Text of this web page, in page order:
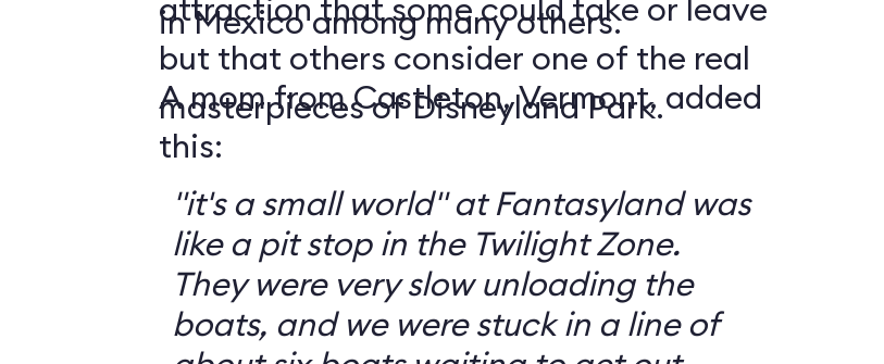
attraction that some could take or leave
but that others consider one of the real
masterpieces of Disneyland Park.
in Mexico among many others.
A mom from Castleton, Vermont, added
this:
"it's a small world" at Fantasyland was
like a pit stop in the Twilight Zone.
They were very slow unloading the
boats, and we were stuck in a line of